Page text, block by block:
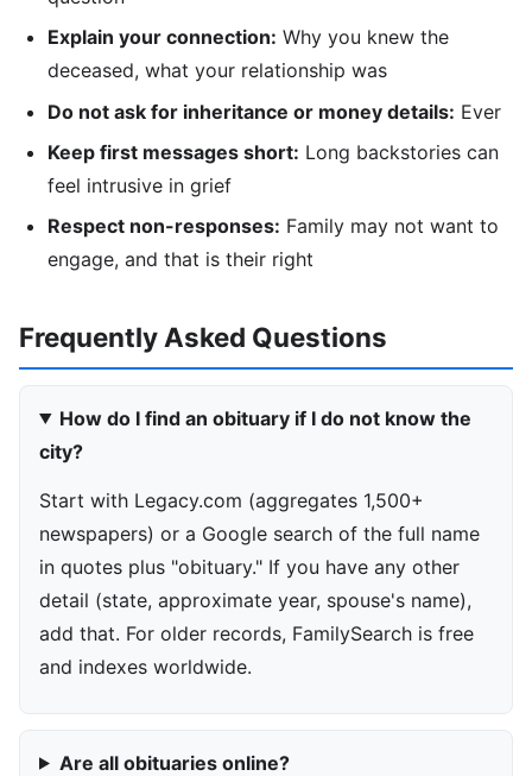
Explain your connection: Why you knew the
deceased, what your relationship was
Do not ask for inheritance or money details: Ever
Keep first messages short: Long backstories can
feel intrusive in grief
Respect non-responses: Family may not want to
engage, and that is their right
Frequently Asked Questions
How do I find an obituary if I do not know the
city?
Start with Legacy.com (aggregates 1,500+
newspapers) or a Google search of the full name
in quotes plus "obituary." If you have any other
detail (state, approximate year, spouse's name),
add that. For older records, FamilySearch is free
and indexes worldwide.
Are all obituaries online?